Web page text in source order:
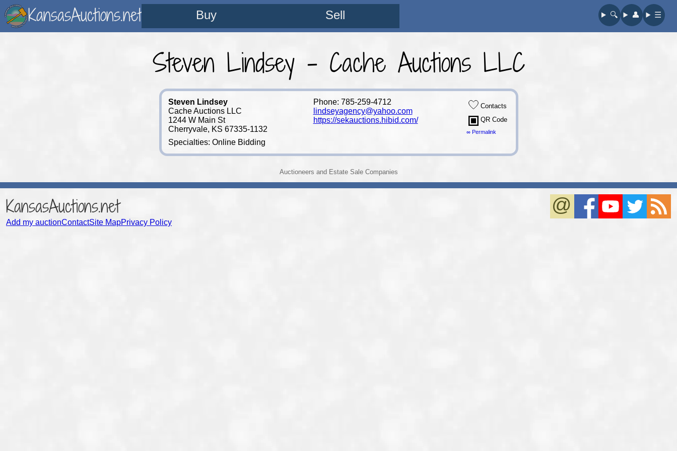
KansasAuctions.net Buy Sell 🔍︎ 👤︎ ☰
Steven Lindsey - Cache Auctions LLC
Steven Lindsey
Cache Auctions LLC
1244 W Main St
Cherryvale, KS 67335-1132
Phone: 785-259-4712
lindseyagency@yahoo.com
https://sekauctions.hibid.com/
Contacts
QR Code
∞ Permalink
Specialties: Online Bidding
Auctioneers and Estate Sale Companies
KansasAuctions.net
Add my auctionContactSite MapPrivacy Policy